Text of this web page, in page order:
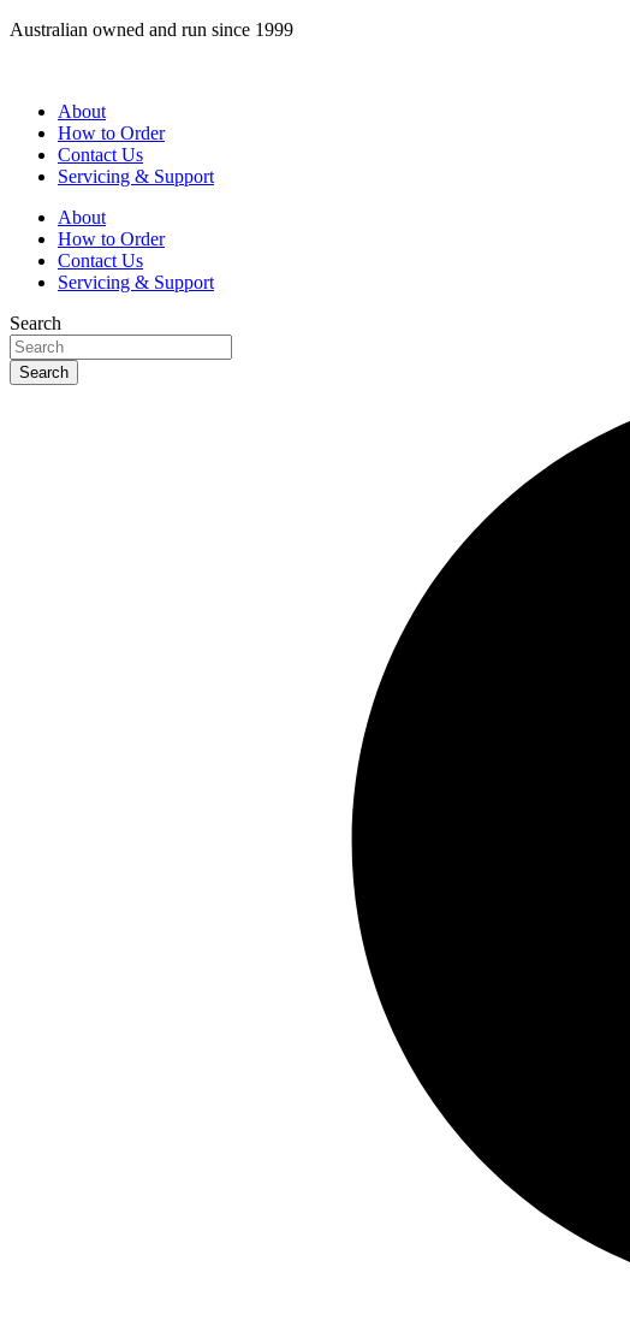
Skip
Australian owned and run since 1999
About
How to Order
Contact Us
Servicing & Support
About
How to Order
Contact Us
Servicing & Support
Search
Search